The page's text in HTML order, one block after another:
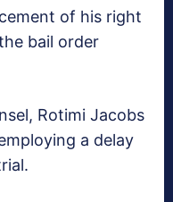
of his right
bail order
Rotimi Jacobs
a delay